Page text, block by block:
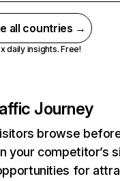
all countries →
daily insights. Free!
Journey
browse
your competitor’s
for